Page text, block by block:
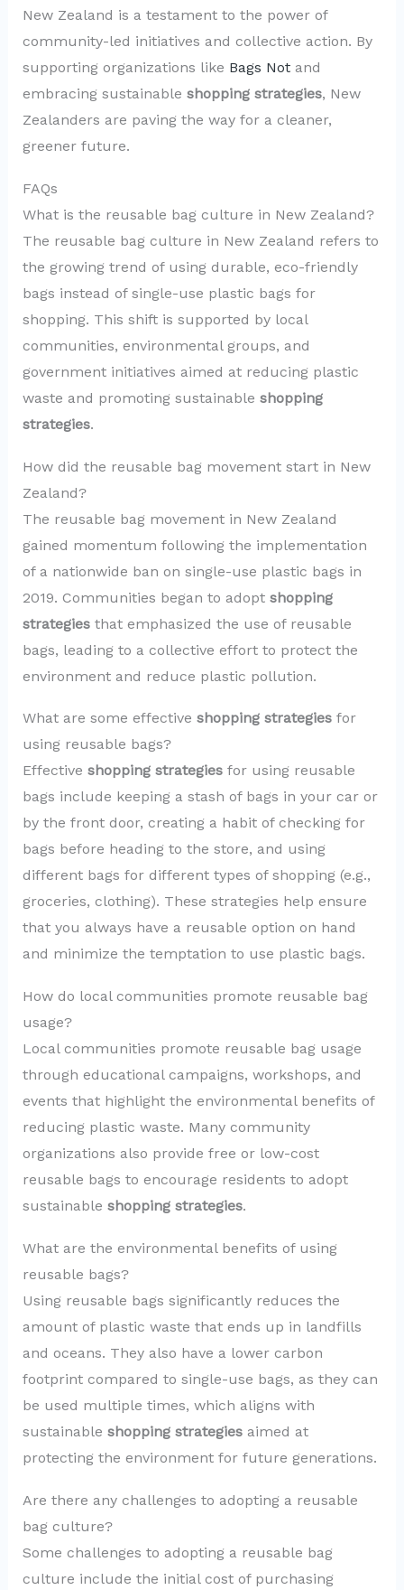
New Zealand is a testament to the power of
community-led initiatives and collective action. By
supporting organizations like Bags Notand
embracing sustainable shopping strategies, New
Zealanders are paving the way for a cleaner,
greener future.
FAQs
What is the reusable bag culture in New Zealand?
The reusable bag culture in New Zealand refers to
the growing trend of using durable, eco-friendly
bags instead of single-use plastic bags for
shopping. This shift is supported by local
communities, environmental groups, and
government initiatives aimed at reducing plastic
waste and promoting sustainable shopping
strategies.
How did the reusable bag movement start in New
Zealand?
The reusable bag movement in New Zealand
gained momentum following the implementation
of a nationwide ban on single-use plastic bags in
2019. Communities began to adopt shopping
strategiesthat emphasized the use of reusable
bags, leading to a collective effort to protect the
environment and reduce plastic pollution.
What are some effective shopping strategiesfor
using reusable bags?
Effective shopping strategiesfor using reusable
bags include keeping a stash of bags in your car or
by the front door, creating a habit of checking for
bags before heading to the store, and using
different bags for different types of shopping (e.g.,
groceries, clothing). These strategies help ensure
that you always have a reusable option on hand
and minimize the temptation to use plastic bags.
How do local communities promote reusable bag
usage?
Local communities promote reusable bag usage
through educational campaigns, workshops, and
events that highlight the environmental benefits of
reducing plastic waste. Many community
organizations also provide free or low-cost
reusable bags to encourage residents to adopt
sustainable shopping strategies.
What are the environmental benefits of using
reusable bags?
Using reusable bags significantly reduces the
amount of plastic waste that ends up in landfills
and oceans. They also have a lower carbon
footprint compared to single-use bags, as they can
be used multiple times, which aligns with
sustainable shopping strategiesaimed at
protecting the environment for future generations.
Are there any challenges to adopting a reusable
bag culture?
Some challenges to adopting a reusable bag
culture include the initial cost of purchasing